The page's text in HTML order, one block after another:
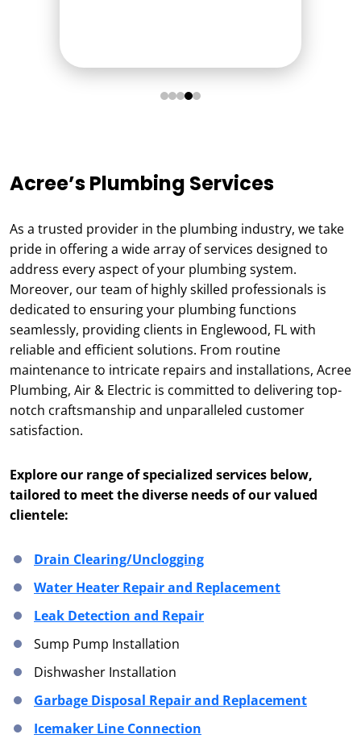
Acree’s Plumbing Services
As a trusted provider in the plumbing industry, we take
pride in offering a wide array of services designed to
address every aspect of your plumbing system.
Moreover, our team of highly skilled professionals is
dedicated to ensuring your plumbing functions
seamlessly, providing clients in Englewood, FL with
reliable and efficient solutions. From routine
maintenance to intricate repairs and installations, Acree
Plumbing, Air & Electric is committed to delivering top-
notch craftsmanship and unparalleled customer
satisfaction.
Explore our range of specialized services below,
tailored to meet the diverse needs of our valued
clientele:
Drain Clearing/Unclogging
Water Heater Repair and Replacement
Leak Detection and Repair
Sump Pump Installation
Dishwasher Installation
Garbage Disposal Repair and Replacement
Icemaker Line Connection